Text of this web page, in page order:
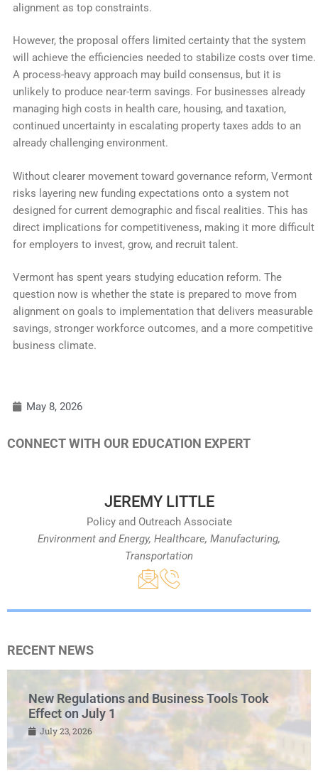
alignment as top constraints.
However, the proposal offers limited certainty that the system
will achieve the efficiencies needed to stabilize costs over time.
A process-heavy approach may build consensus, but it is
unlikely to produce near-term savings. For businesses already
managing high costs in health care, housing, and taxation,
continued uncertainty in escalating property taxes adds to an
already challenging environment.
Without clearer movement toward governance reform, Vermont
risks layering new funding expectations onto a system not
designed for current demographic and fiscal realities. This has
direct implications for competitiveness, making it more difficult
for employers to invest, grow, and recruit talent.
Vermont has spent years studying education reform. The
question now is whether the state is prepared to move from
alignment on goals to implementation that delivers measurable
savings, stronger workforce outcomes, and a more competitive
business climate.
May 8, 2026
CONNECT WITH OUR EDUCATION EXPERT
JEREMY LITTLE
Policy and Outreach Associate
Environment and Energy, Healthcare, Manufacturing,
Transportation
RECENT NEWS
New Regulations and Business Tools Took
Effect on July 1
July 23, 2026